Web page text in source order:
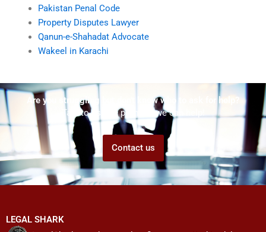
Pakistan Penal Code
Property Disputes Lawyer
Qanun-e-Shahadat Advocate
Wakeel in Karachi
Are you struggling but don't know who to ask for help?
Talk to us! We promise we can help!
Contact us
LEGAL SHARK